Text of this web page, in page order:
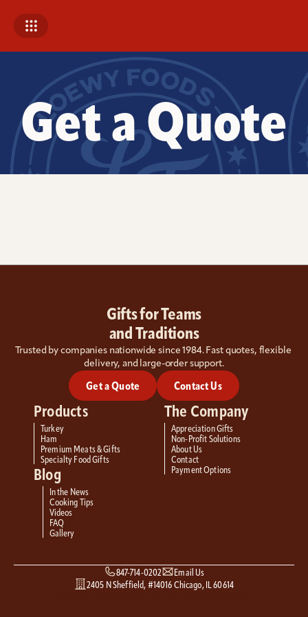
Get a Quote
Gifts for Teams
and Traditions
Trusted by companies nationwide since 1984. Fast quotes, flexible
delivery, and large-order support.
Get a Quote Contact Us
Products
Turkey
Ham
Premium Meats & Gifts
Specialty Food Gifts
Blog
In the News
Cooking Tips
Videos
FAQ
Gallery
The Company
Appreciation Gifts
Non-Profit Solutions
About Us
Contact
Payment Options
847-714-0202
Email Us
2405 N Sheffield, #14016 Chicago, IL 60614